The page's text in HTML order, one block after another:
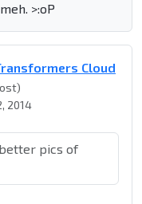
>:oP
Cloud
2014
pics of